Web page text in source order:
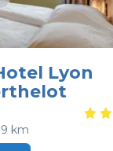
Lyon
km